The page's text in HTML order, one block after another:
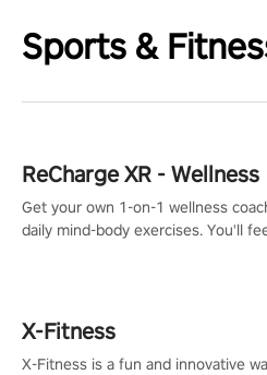
Sports &
ReCharge XR - Wellness
Get your own 1-on-1 wellness
daily mind-body exercises. You'll
X-Fitness
X-Fitness is a fun and innovative